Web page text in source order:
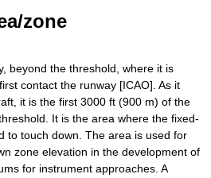
zone
beyond the threshold, where it is
contact the runway [ICAO]. As it
it is the first 3000 ft (900 m) of the
It is the area where the fixed-
to touch down. The area is used for
zone elevation in the development of
for instrument approaches. A